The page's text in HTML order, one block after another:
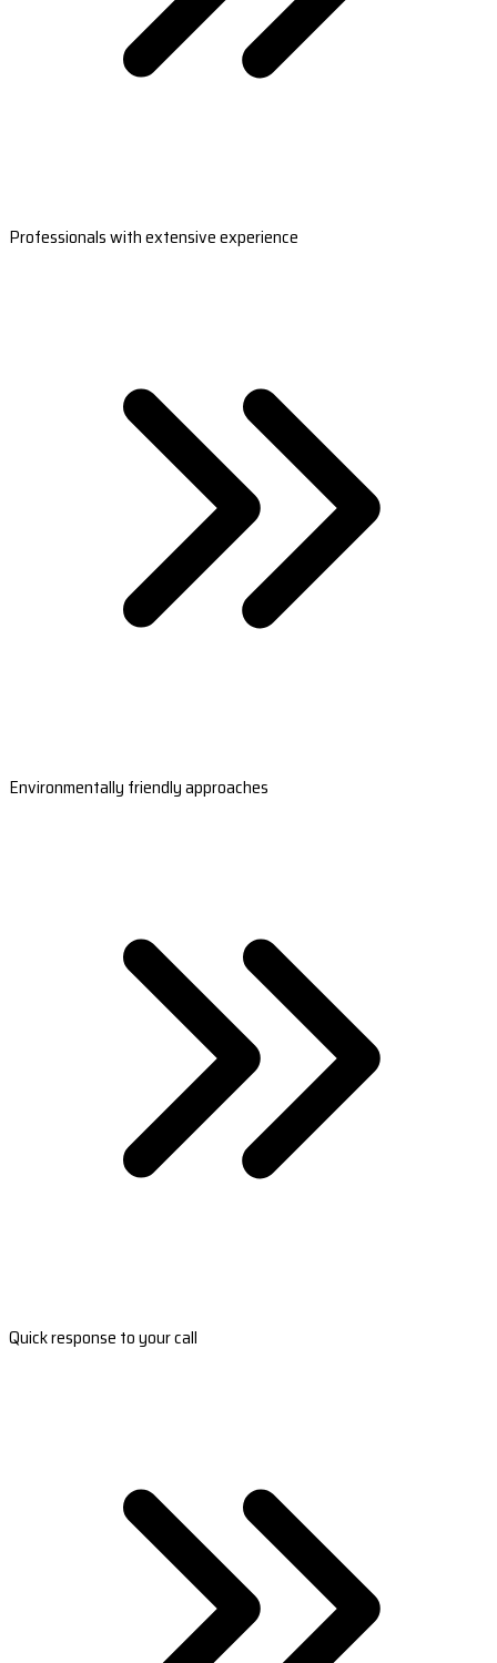
Professionals with extensive experience
Environmentally friendly approaches
Quick response to your call